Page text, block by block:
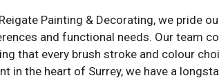
Painting & Decorating, we pride
and functional needs. Our team
that every brush stroke and colour
in the heart of Surrey, we have a